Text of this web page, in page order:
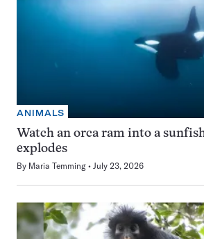
ANIMALS
Watch an orca ram into a
explodes
By Maria Temming July 23, 2026